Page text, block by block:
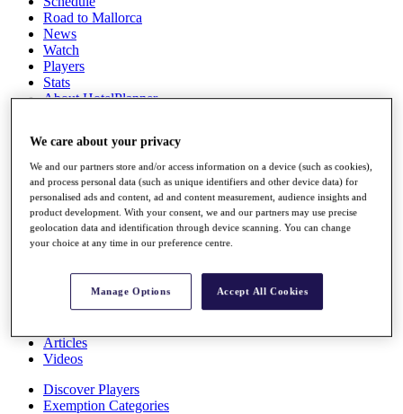
Road to Mallorca
News
Watch
Players
Stats
About HotelPlanner
Schedule
Rolex Grand Final
Overview
News
Past Champions
Articles
Videos
Discover Players
Exemption Categories
We care about your privacy
We and our partners store and/or access information on a device (such as cookies),
and process personal data (such as unique identifiers and other device data) for
personalised ads and content, ad and content measurement, audience insights and
product development. With your consent, we and our partners may use precise
geolocation data and identification through device scanning. You can change
your choice at any time in our preference centre.
Manage Options Accept All Cookies